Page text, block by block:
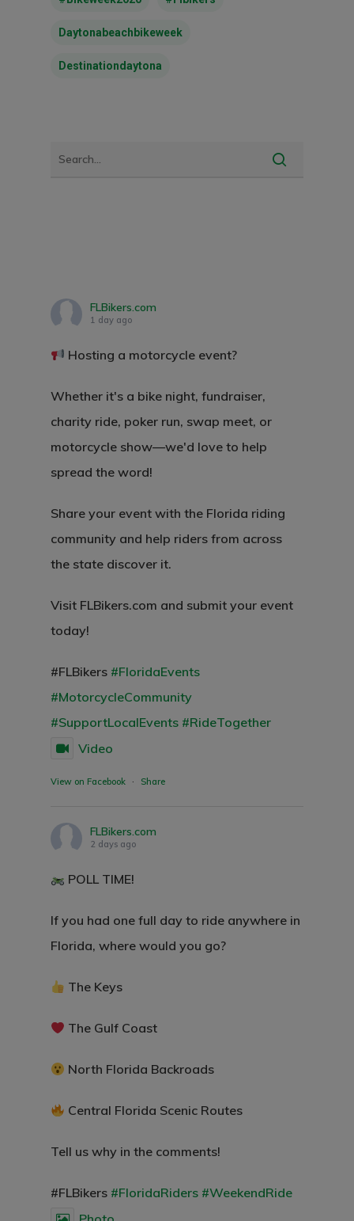
Daytonabeachbikeweek
Destinationdaytona
FLBikers.com
1 day ago
Hosting a motorcycle event?
Whether it's a bike night, fundraiser,
charity ride, poker run, swap meet, or
motorcycle show—we'd love to help
spread the word!
Share your event with the Florida riding
community and help riders from across
the state discover it.
Visit FLBikers.com and submit your event
today!
#FLBikers #FloridaEvents
#MotorcycleCommunity
#SupportLocalEvents #RideTogether
Video
View on Facebook · Share
FLBikers.com
2 days ago
POLL TIME!
If you had one full day to ride anywhere in
Florida, where would you go?
The Keys
The Gulf Coast
North Florida Backroads
Central Florida Scenic Routes
Tell us why in the comments!
#FLBikers #FloridaRiders #WeekendRide